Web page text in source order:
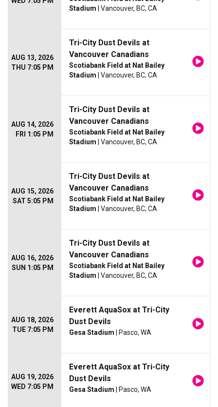
Stadium | Vancouver, BC, CA
AUG 13, 2026
THU 7:05 PM
Tri-City Dust Devils at
Vancouver Canadians
Scotiabank Field at Nat Bailey
Stadium | Vancouver, BC, CA
AUG 14, 2026
FRI 1:05 PM
Tri-City Dust Devils at
Vancouver Canadians
Scotiabank Field at Nat Bailey
Stadium | Vancouver, BC, CA
AUG 15, 2026
SAT 5:05 PM
Tri-City Dust Devils at
Vancouver Canadians
Scotiabank Field at Nat Bailey
Stadium | Vancouver, BC, CA
AUG 16, 2026
SUN 1:05 PM
Tri-City Dust Devils at
Vancouver Canadians
Scotiabank Field at Nat Bailey
Stadium | Vancouver, BC, CA
AUG 18, 2026
TUE 7:05 PM
Everett AquaSox at Tri-City
Dust Devils
Gesa Stadium | Pasco, WA
AUG 19, 2026
WED 7:05 PM
Everett AquaSox at Tri-City
Dust Devils
Gesa Stadium | Pasco, WA